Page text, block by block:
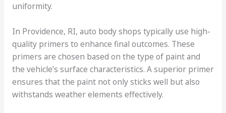
uniformity.
In Providence, RI, auto body shops typically use high-
quality primers to enhance final outcomes. These
primers are chosen based on the type of paint and
the vehicle’s surface characteristics. A superior primer
ensures that the paint not only sticks well but also
withstands weather elements effectively.